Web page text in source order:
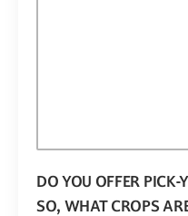
DO YOU OFFER
SO, WHAT CROPS